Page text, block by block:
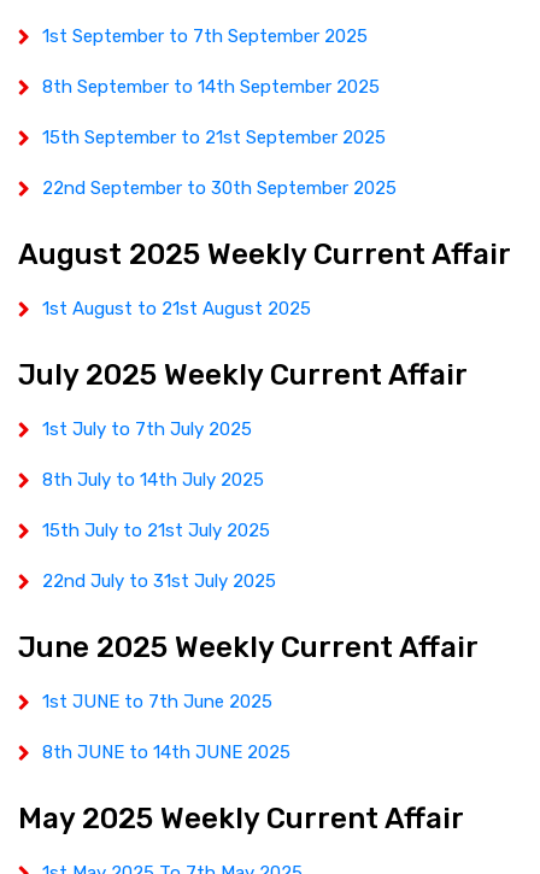
1st September to 7th September 2025
8th September to 14th September 2025
15th September to 21st September 2025
22nd September to 30th September 2025
August 2025 Weekly Current Affair
1st August to 21st August 2025
July 2025 Weekly Current Affair
1st July to 7th July 2025
8th July to 14th July 2025
15th July to 21st July 2025
22nd July to 31st July 2025
June 2025 Weekly Current Affair
1st JUNE to 7th June 2025
8th JUNE to 14th JUNE 2025
May 2025 Weekly Current Affair